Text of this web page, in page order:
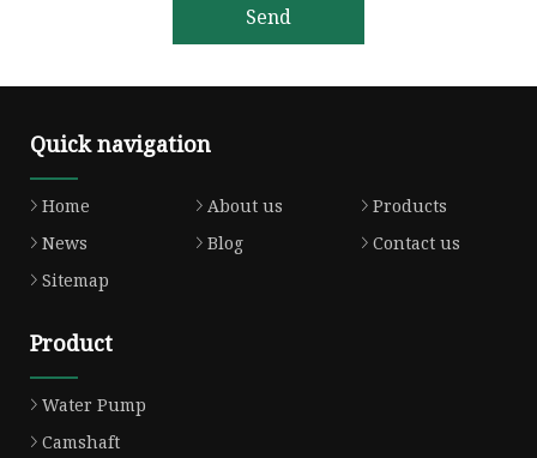
Send
Quick navigation
Home About us
Products
News
Blog
Contact us
Sitemap
Product
Water Pump
Camshaft